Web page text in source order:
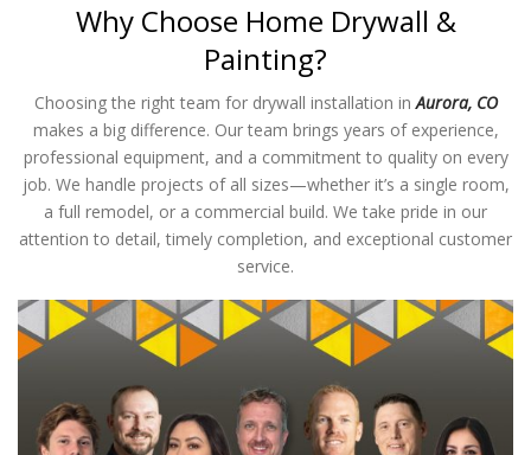
Why Choose Home Drywall &
Painting?
Choosing the right team for drywall installation inAurora, CO
makes a big difference. Our team brings years of experience,
professional equipment, and a commitment to quality on every
job. We handle projects of all sizes—whether it’s a single room,
a full remodel, or a commercial build. We take pride in our
attention to detail, timely completion, and exceptional customer
service.